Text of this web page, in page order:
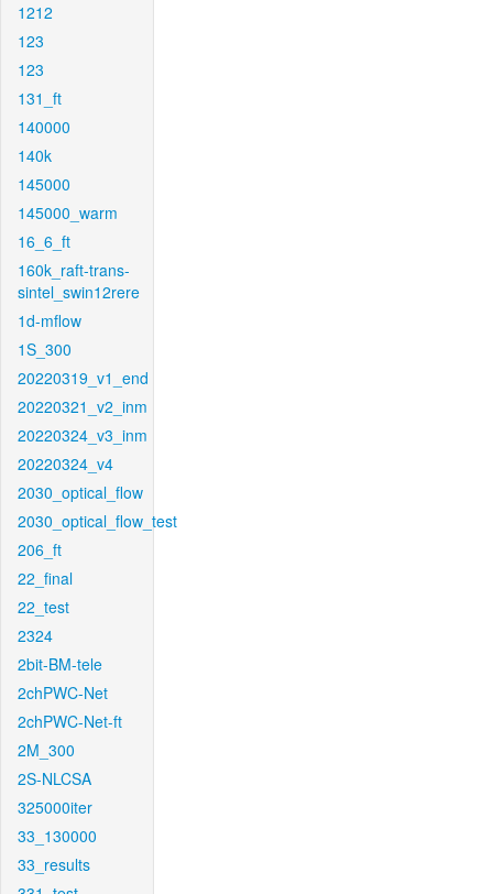
1212
123
123
131_ft
140000
140k
145000
145000_warm
16_6_ft
160k_raft-trans-
sintel_swin12rere
1d-mflow
1S_300
20220319_v1_end
20220321_v2_inm
20220324_v3_inm
20220324_v4
2030_optical_flow
2030_optical_flow_test
206_ft
22_final
22_test
2324
2bit-BM-tele
2chPWC-Net
2chPWC-Net-ft
2M_300
2S-NLCSA
325000iter
33_130000
33_results